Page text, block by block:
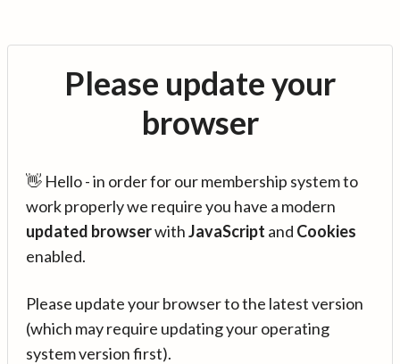
Please update your
browser
👋 Hello - in order for our membership system to
work properly we require you have a modern
updated browserwithJavaScript and Cookies
enabled.
Please update your browser to the latest version
(which may require updating your operating
system version first).